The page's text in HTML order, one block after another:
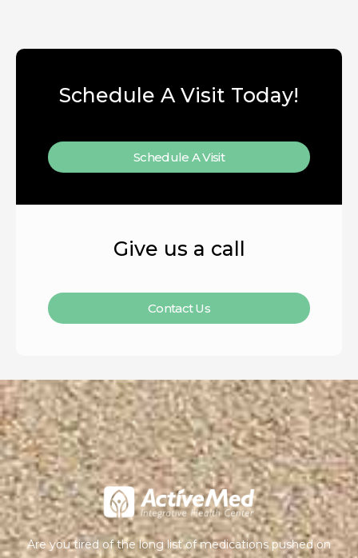
Schedule A Visit Today!
Schedule A Visit
Give us a call
Contact Us
Are you tired of the long list of medications pushed on